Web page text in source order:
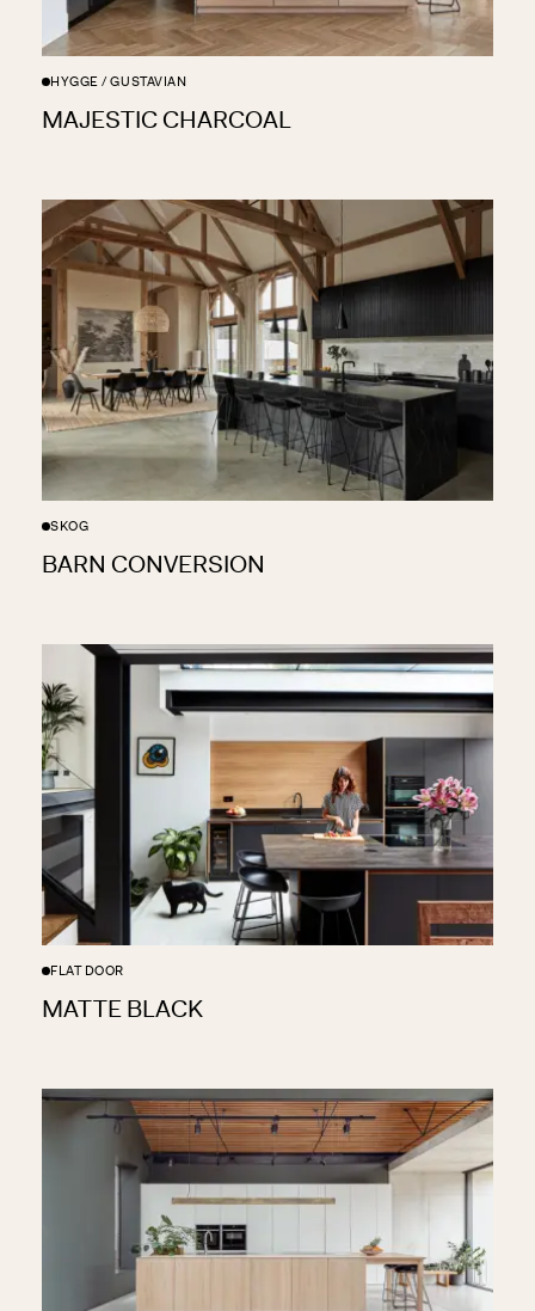
MAJESTIC CHARCOAL
HYGGE / GUSTAVIAN
BARN CONVERSION
SKOG
MATTE BLACK
FLAT DOOR
CENTRAL LONDON SHOWROOM
17 Wigmore Street, London, W1U 1PQ
FULHAM SHOWROOM
121 Munster Road, London SW6 6DH
Pinterest Facebook
Sola Kitchens. All Rights Reserved
Privacy Policy
Made By Six